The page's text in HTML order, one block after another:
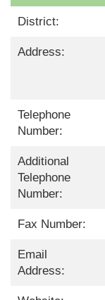
District:
Address:
Telephone
Number:
Additional
Telephone
Number:
Fax Number:
Email
Address: